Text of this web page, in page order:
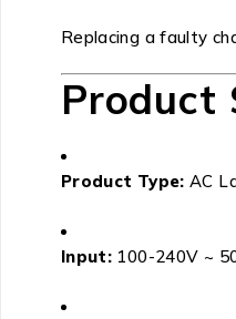
Replacing a faulty
Product
Product Type: AC
Input: 100-240V ~